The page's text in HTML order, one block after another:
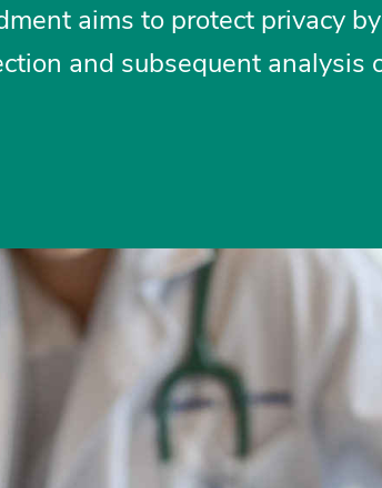
aims to protect privacy
and subsequent analysis